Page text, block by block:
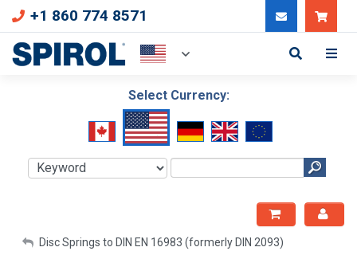
+1 860 774 8571
Select Currency:
My Account
Disc Springs to DIN EN 16983 (formerly DIN 2093)